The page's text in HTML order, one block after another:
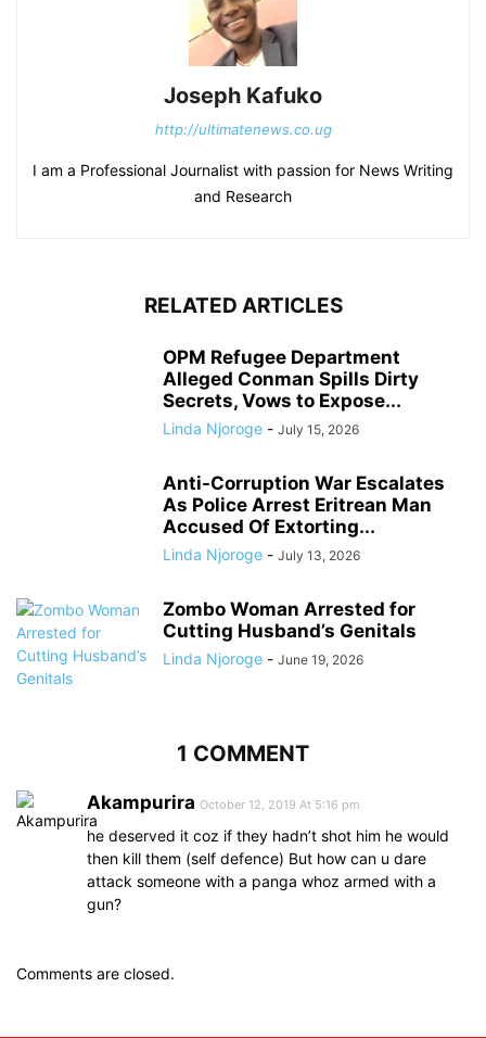
Joseph Kafuko
http://ultimatenews.co.ug
I am a Professional Journalist with passion for News Writing
and Research
RELATED ARTICLES
OPM Refugee Department
Alleged Conman Spills Dirty
Secrets, Vows to Expose...
Linda Njoroge - July 15, 2026
Anti-Corruption War Escalates
As Police Arrest Eritrean Man
Accused Of Extorting...
Linda Njoroge - July 13, 2026
Zombo Woman Arrested for
Cutting Husband’s Genitals
Linda Njoroge - June 19, 2026
1 COMMENT
Akampurira October 12, 2019 At 5:16 pm
he deserved it coz if they hadn’t shot him he would
then kill them (self defence) But how can u dare
attack someone with a panga whoz armed with a
gun?
Comments are closed.